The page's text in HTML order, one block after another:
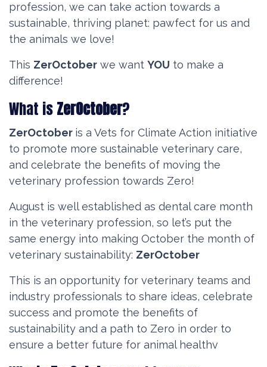
profession, we can take action towards a
sustainable, thriving planet: pawfect for us and
the animals we love!
This ZerOctober we want YOU to make a
difference!
What isZerOctober?
ZerOctober is a Vets for Climate Action initiative
to promote more sustainable veterinary care,
and celebrate the benefits of moving the
veterinary profession towards Zero!
August is well established as dental care month
in the veterinary profession, so let’s put the
same energy into making October the month of
veterinary sustainability: ZerOctober
This is an opportunity for veterinary teams and
industry professionals to share ideas, celebrate
success and promote the benefits of
sustainability and a path to Zero in order to
ensure a better future for animal healthv